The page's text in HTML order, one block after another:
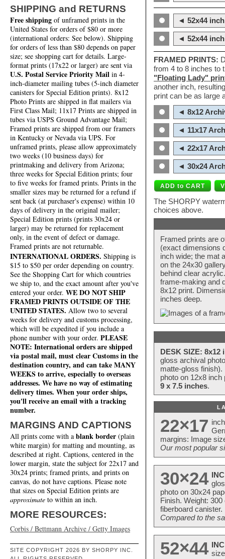
SHIPPING and RETURNS
Free shipping of unframed prints in the
United States for orders of $80 or more
(international orders: See below). Shipping
for orders of less than $80 depends on paper
size; see shopping cart for details. Large-
format prints (17x22 or larger) are sent via
U.S. Postal Service Priority Mail in 4-
inch-diameter mailing tubes (5-inch diameter
canisters for Special Edition prints). 8x12
Photo Prints are shipped in flat mailers via
First Class Mail; 11x17 Prints are shipped in
tubes via USPS Ground Advantage Mail;
Framed prints are shipped from our framers
in Kentucky or Nevada via UPS. For
unframed prints, please allow approximately
two weeks (10 business days) for
printmaking and delivery from Arizona;
three weeks for Special Edition prints; four
to five weeks for framed prints. Prints in the
smaller sizes may be returned for a refund if
sent back (at purchaser's expense) within 10
days of delivery in the original mailer;
Special Edition prints (prints 30x24 or
larger) may be returned for replacement
only, in the event of defect or damage.
Framed prints are not returnable.
INTERNATIONAL ORDERS. Shipping is
$15 to $50 per order depending on country.
See the Shopping Cart for which countries
we ship to, and the exact amount after you've
entered your order. WE DO NOT SHIP
FRAMED PRINTS OUTSIDE OF THE
UNITED STATES. Allow two to several
weeks for delivery and customs processing,
which will be expedited if you include a
phone number with your order. PLEASE
NOTE: International orders are shipped
via postal mail, must clear Customs in the
destination country, and can take MANY
WEEKS to arrive, especially to overseas
addresses. We have no way of estimating
delivery times. When your order ships,
you'll receive an email with a tracking
number.
MARGINS AND CAPTIONS
All prints come with a blank border (plain
white margin) for matting and mounting, as
described at right. Captions, centered in the
lower margin, state the subject for 22x17 and
30x24 prints; framed prints, and prints on
canvas, do not have captions. Please note
that sizes on Special Edition prints are
approximate to within an inch.
MORE RESOURCES:
Corbis / Bettmann Archive / Getty Images
SITE COPYRIGHT 2026 BY SHORPY INC.
◄ 52x44
◄ 52x44
FRAMED PRINTS:
from 4 to 8 inches to
"Floating Lady"
another inch,
print can be as large
◄ 8x12
◄ 11x17
◄ 22x17
◄ 30x24
The SHORPY
choices above.
Framed prints are
(exact dimensions
inch wide; the mat
on the 24x30
behind clear
frame-making and
8x12 print.
inches deep.
DESK SIZE: 8x12
gloss archival
matte-gloss
photo on 12x8
9 x 7.5 inches.
22×17
margins: Image
Our most popular
30×24
photo on 30x24
Finish. Weight:
fiberboard
Compared to the
52×44